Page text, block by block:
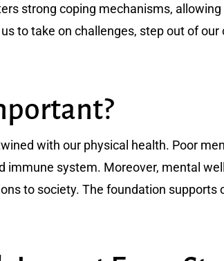
strong coping mechanisms, allowing
to take on challenges, step out of
with our physical health. Poor
immune system. Moreover, mental
to society. The foundation supports